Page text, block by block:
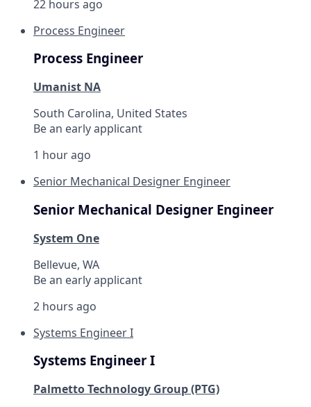
22 hours ago
Process Engineer
Process Engineer
Umanist NA
South Carolina, United States
Be an early applicant
1 hour ago
Senior Mechanical Designer Engineer
Senior Mechanical Designer Engineer
System One
Bellevue, WA
Be an early applicant
2 hours ago
Systems Engineer I
Systems Engineer I
Palmetto Technology Group (PTG)